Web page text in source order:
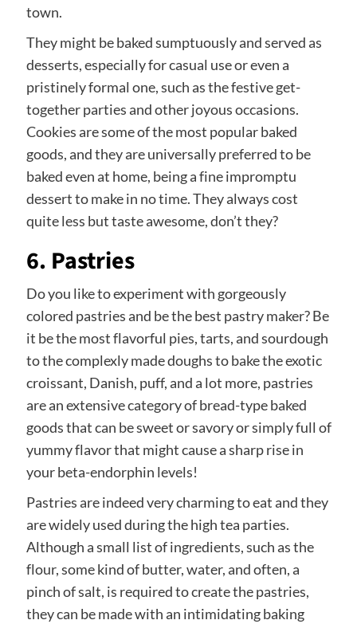
town.
They might be baked sumptuously and served as
desserts, especially for casual use or even a
pristinely formal one, such as the festive get-
together parties and other joyous occasions.
Cookies are some of the most popular baked
goods, and they are universally preferred to be
baked even at home, being a fine impromptu
dessert to make in no time. They always cost
quite less but taste awesome, don’t they?
6. Pastries
Do you like to experiment with gorgeously
colored pastries and be the best pastry maker? Be
it be the most flavorful pies, tarts, and sourdough
to the complexly made doughs to bake the exotic
croissant, Danish, puff, and a lot more, pastries
are an extensive category of bread-type baked
goods that can be sweet or savory or simply full of
yummy flavor that might cause a sharp rise in
your beta-endorphin levels!
Pastries are indeed very charming to eat and they
are widely used during the high tea parties.
Although a small list of ingredients, such as the
flour, some kind of butter, water, and often, a
pinch of salt, is required to create the pastries,
they can be made with an intimidating baking